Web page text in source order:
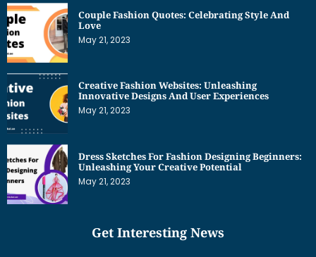
Couple Fashion Quotes: Celebrating Style And
Love
May 21, 2023
Creative Fashion Websites: Unleashing
Innovative Designs And User Experiences
May 21, 2023
Dress Sketches For Fashion Designing Beginners:
Unleashing Your Creative Potential
May 21, 2023
Get Interesting News